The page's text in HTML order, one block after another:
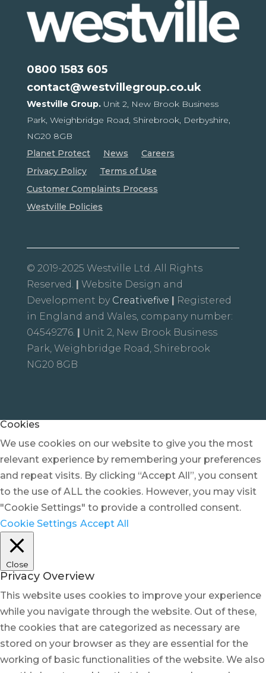
0800 1583 605
contact@westvillegroup.co.uk
Westville Group. Unit 2, New Brook Business
Park, Weighbridge Road, Shirebrook, Derbyshire,
NG20 8GB
Planet Protect
News
Careers
Privacy Policy
Terms of Use
Customer Complaints Process
Westville Policies
© 2019-2025 Westville Ltd. All Rights
Reserved. | Website Design and
Development by Creativefive | Registered
in England and Wales, company number:
04549276. | Unit 2, New Brook Business
Park, Weighbridge Road, Shirebrook
NG20 8GB
Cookies
We use cookies on our website to give you the most
relevant experience by remembering your preferences
and repeat visits. By clicking “Accept All”, you consent
to the use of ALL the cookies. However, you may visit
"Cookie Settings" to provide a controlled consent.
Cookie Settings Accept All
Close
Privacy Overview
This website uses cookies to improve your experience
while you navigate through the website. Out of these,
the cookies that are categorized as necessary are
stored on your browser as they are essential for the
working of basic functionalities of the website. We also